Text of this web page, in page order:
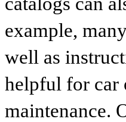
example,
well as
helpful for car
maintenance.